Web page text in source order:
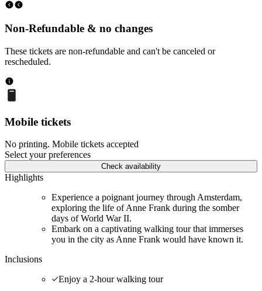
Non-Refundable & no changes
These tickets are non-refundable and can't be canceled or
rescheduled.
Mobile tickets
No printing. Mobile tickets accepted
Select your preferences
Check availability
Highlights
Experience a poignant journey through Amsterdam,
exploring the life of Anne Frank during the somber
days of World War II.
Embark on a captivating walking tour that immerses
you in the city as Anne Frank would have known it.
Inclusions
Enjoy a 2-hour walking tour